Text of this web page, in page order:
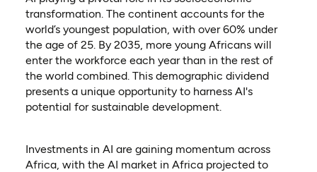
transformation. The continent accounts for the
world’s youngest population, with over 60% under
the age of 25. By 2035, more young Africans will
enter the workforce each year than in the rest of
the world combined. This demographic dividend
presents a unique opportunity to harness AI's
potential for sustainable development.
Investments in AI are gaining momentum across
Africa, with the AI market in Africa projected to